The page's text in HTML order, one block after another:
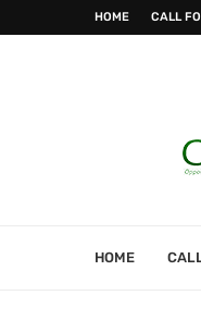
HOME CALL
HOME